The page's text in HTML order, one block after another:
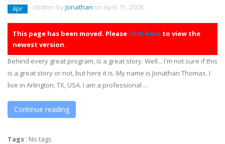
Apr Written by Jonathan on April 15, 2008 .
This page has been moved. Please click here to view the
newest version.
Behind every great program, is a great story. Well... I'm not sure if this
is a great story or not, but here it is. My name is Jonathan Thomas. I
live in Arlington, TX, USA. I am a professional ...
Continue reading
Tags : No tags